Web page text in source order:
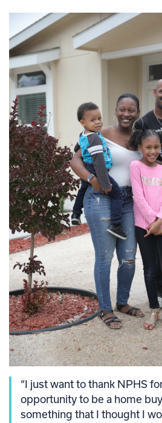
“I just want to thank NPHS
opportunity to be a home
something that I thought I